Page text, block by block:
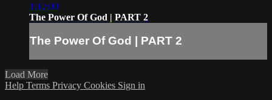
1:12:00
The Power Of God | PART 2
The Power Of God | PART 2
Load More
Help Terms Privacy Cookies Sign in